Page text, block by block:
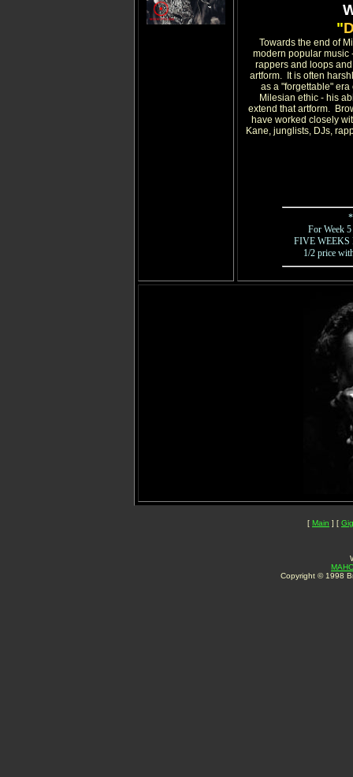
"
Towards the end of
modern popular music
rappers and loops
artform. It is often
as a "forgettable"
Milesian ethic - his
extend that artform.
have worked closely
Kane, junglists, DJs,
*
For Week
FIVE WEEKS
1/2 price
[ Main ] [
Copyright © 1998